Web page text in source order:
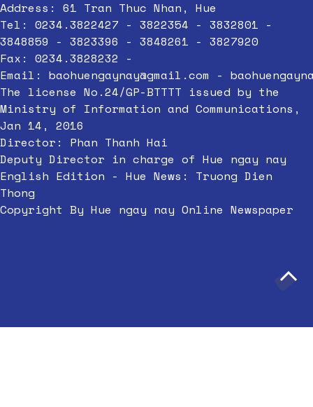
Address: 61 Tran Thuc Nhan, Hue
Tel: 0234.3822427 - 3822354 - 3832801 -
3848859 - 3823396 - 3848261 - 3827920
Fax: 0234.3828232 -
Email: baohuengaynay@gmail.com -
The license No.24/GP-BTTTT issued by the
Ministry of Information and Communications,
Jan 14, 2016
Director: Phan Thanh Hai
Deputy Director in charge of Hue ngay nay
English Edition - Hue News: Truong Dien
Thong
Copyright By Hue ngay nay Online Newspaper